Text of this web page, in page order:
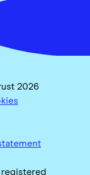
2026
registered